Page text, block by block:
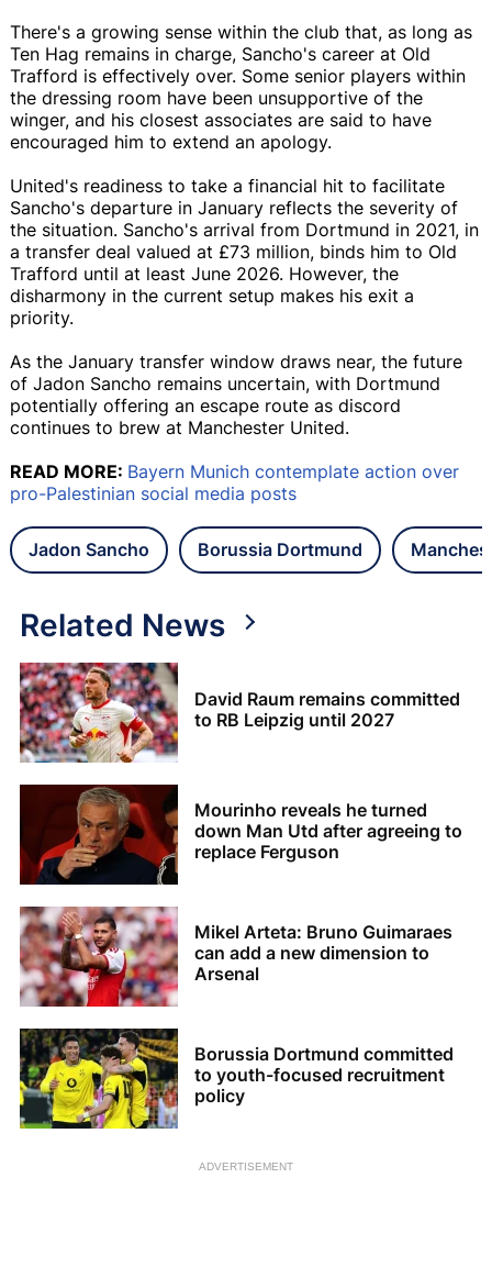
There's a growing sense within the club that, as long as
Ten Hag remains in charge, Sancho's career at Old
Trafford is effectively over. Some senior players within
the dressing room have been unsupportive of the
winger, and his closest associates are said to have
encouraged him to extend an apology.
United's readiness to take a financial hit to facilitate
Sancho's departure in January reflects the severity of
the situation. Sancho's arrival from Dortmund in 2021, in
a transfer deal valued at £73 million, binds him to Old
Trafford until at least June 2026. However, the
disharmony in the current setup makes his exit a
priority.
As the January transfer window draws near, the future
of Jadon Sancho remains uncertain, with Dortmund
potentially offering an escape route as discord
continues to brew at Manchester United.
READ MORE: Bayern Munich contemplate action over
pro-Palestinian social media posts
Jadon Sancho Borussia Dortmund
Related News
David Raum remains committed
to RB Leipzig until 2027
Mourinho reveals he turned
down Man Utd after agreeing to
replace Ferguson
Mikel Arteta: Bruno Guimaraes
can add a new dimension to
Arsenal
Borussia Dortmund committed
to youth-focused recruitment
policy
ADVERTISEMENT